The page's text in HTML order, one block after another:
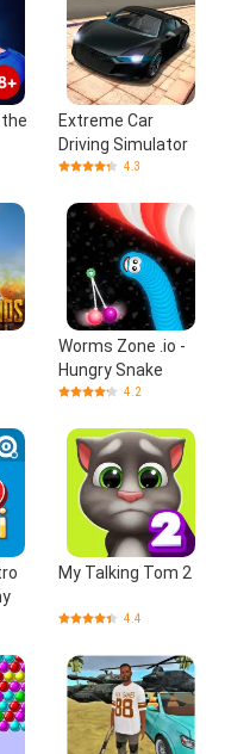
the
Extreme Car
Driving Simulator
4.3
Worms Zone .io -
Hungry Snake
4.2
My Talking Tom 2
4.4